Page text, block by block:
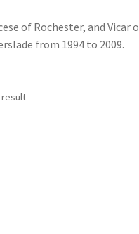
of Rochester, and Vicar
from 1994 to 2009.
result